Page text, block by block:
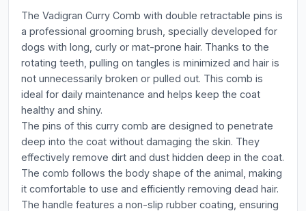
The Vadigran Curry Comb with double retractable pins is
a professional grooming brush, specially developed for
dogs with long, curly or mat-prone hair. Thanks to the
rotating teeth, pulling on tangles is minimized and hair is
not unnecessarily broken or pulled out. This comb is
ideal for daily maintenance and helps keep the coat
healthy and shiny.
The pins of this curry comb are designed to penetrate
deep into the coat without damaging the skin. They
effectively remove dirt and dust hidden deep in the coat.
The comb follows the body shape of the animal, making
it comfortable to use and efficiently removing dead hair.
The handle features a non-slip rubber coating, ensuring